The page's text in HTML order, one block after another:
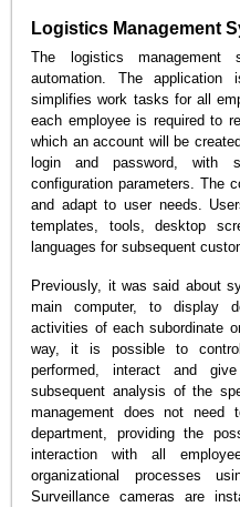
Logistics Management
The logistics management
automation. The application
simplifies work tasks for all
each employee is required to
which an account will be
login and password, with
configuration parameters. The
and adapt to user needs.
templates, tools, desktop
languages for subsequent
Previously, it was said about
main computer, to display
activities of each subordinate
way, it is possible to
performed, interact and
subsequent analysis of the
management does not need
department, providing the
interaction with all
organizational processes
Surveillance cameras are